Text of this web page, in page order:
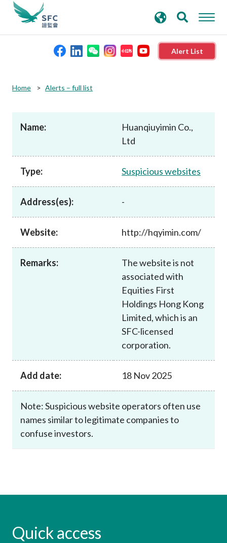
Alert List
Published resources
News and announcements
Career
search
keywords
Home Alerts – full list
Name:
Huanqiuyimin Co.,
Ltd
Type: Suspicious websites
Address(es): -
Website: http://hqyimin.com/
Remarks:
The website is not
associated with
Equities First
Holdings Hong Kong
Limited, which is an
SFC-licensed
corporation.
Add date: 18 Nov 2025
Note: Suspicious website operators often use
names similar to legitimate companies to
confuse investors.
Quick access